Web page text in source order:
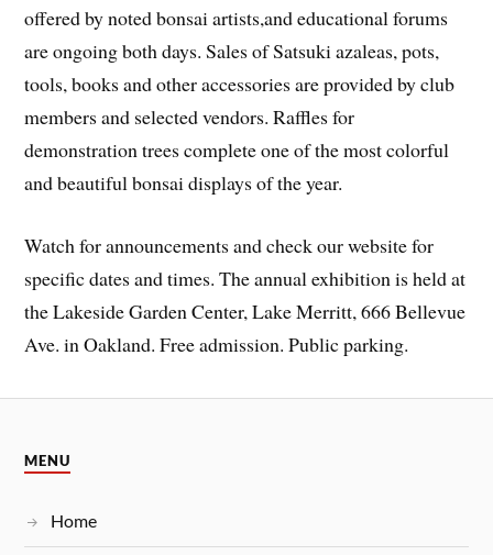
offered by noted bonsai artists,and educational forums
are ongoing both days. Sales of Satsuki azaleas, pots,
tools, books and other accessories are provided by club
members and selected vendors. Raffles for
demonstration trees complete one of the most colorful
and beautiful bonsai displays of the year.
Watch for announcements and check our website for
specific dates and times. The annual exhibition is held at
the Lakeside Garden Center, Lake Merritt, 666 Bellevue
Ave. in Oakland. Free admission. Public parking.
MENU
Home